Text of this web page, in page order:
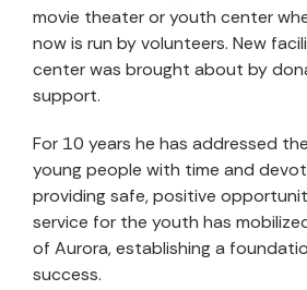
movie theater or youth center
now is run by volunteers. New
center was brought about by
support.
For 10 years he has addressed
young people with time and
providing safe, positive
service for the youth has
of Aurora, establishing a
success.